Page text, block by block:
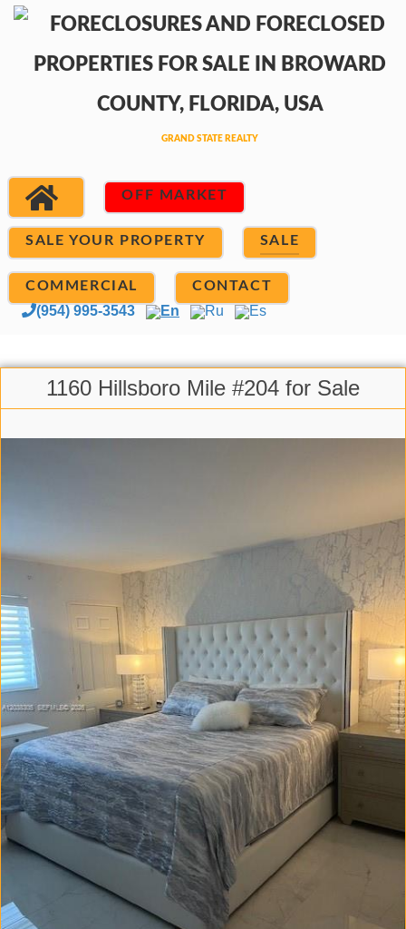
OFF MARKET
SALE YOUR PROPERTY SALE
COMMERCIAL CONTACT
(954) 995-3543 En Ru Es
1160 Hillsboro Mile #204 for Sale